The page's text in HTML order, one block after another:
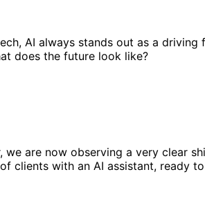
AI always stands out as a driving
does the future look like?
are now observing a very clear
clients with an AI assistant, ready